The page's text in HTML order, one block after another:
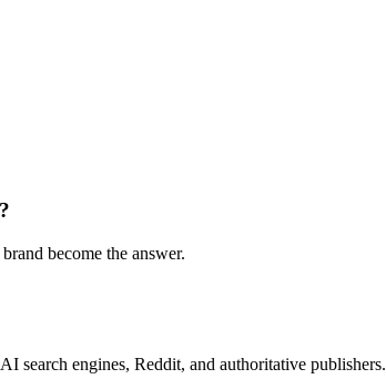
become the answer.
search engines, Reddit, and authoritative publishers.